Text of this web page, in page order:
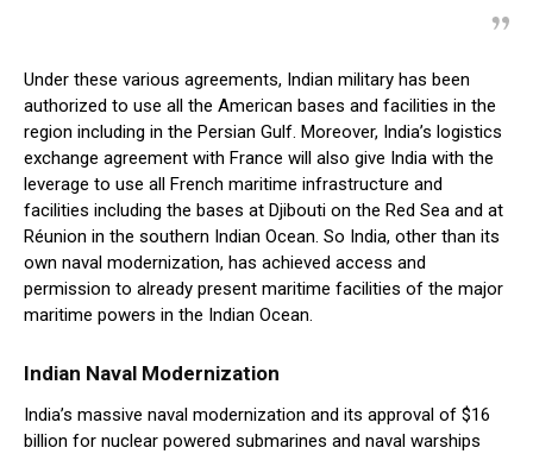
Under these various agreements, Indian military has been
authorized to use all the American bases and facilities in the
region including in the Persian Gulf. Moreover, India’s logistics
exchange agreement with France will also give India with the
leverage to use all French maritime infrastructure and
facilities including the bases at Djibouti on the Red Sea and at
Réunion in the southern Indian Ocean. So India, other than its
own naval modernization, has achieved access and
permission to already present maritime facilities of the major
maritime powers in the Indian Ocean.
Indian Naval Modernization
India’s massive naval modernization and its approval of $16
billion for nuclear powered submarines and naval warships